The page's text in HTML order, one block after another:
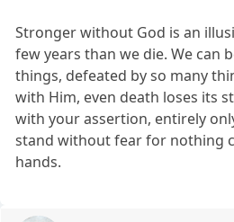
Stronger without God is an
few years than we die. We can
things, defeated by so many
with Him, even death loses its
with your assertion, entirely
stand without fear for nothing
hands.